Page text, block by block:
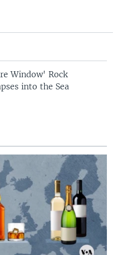
Window' Rock
into the Sea